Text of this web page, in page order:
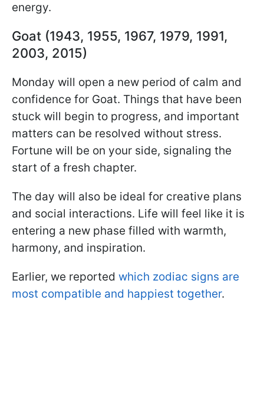
energy.
Goat (1943, 1955, 1967, 1979, 1991,
2003, 2015)
Monday will open a new period of calm and
confidence for Goat. Things that have been
stuck will begin to progress, and important
matters can be resolved without stress.
Fortune will be on your side, signaling the
start of a fresh chapter.
The day will also be ideal for creative plans
and social interactions. Life will feel like it is
entering a new phase filled with warmth,
harmony, and inspiration.
Earlier, we reported which zodiac signs are
most compatible and happiest together.